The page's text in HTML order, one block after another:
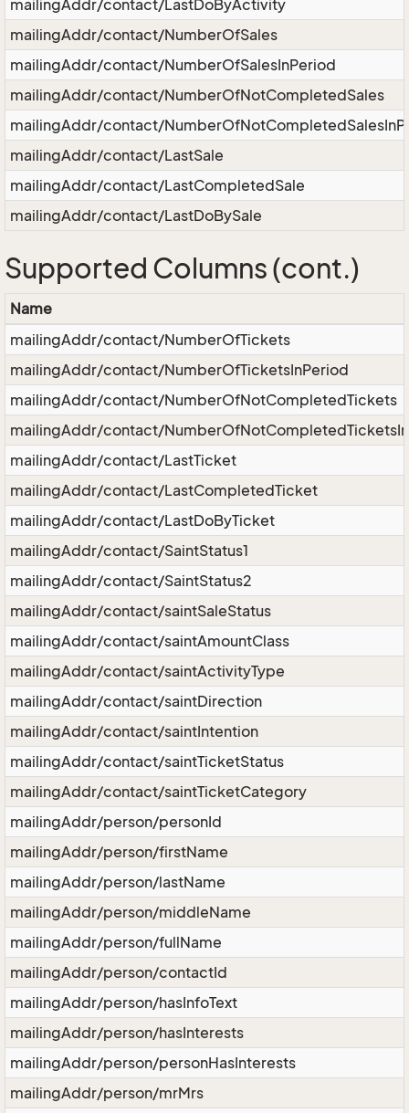
mailingAddr/contact/LastDoByActivity
mailingAddr/contact/NumberOfSales
mailingAddr/contact/NumberOfSalesInPeriod
mailingAddr/contact/NumberOfNotCompletedSales
mailingAddr/contact/
mailingAddr/contact/LastSale
mailingAddr/contact/LastCompletedSale
mailingAddr/contact/LastDoBySale
Supported Columns (cont.)
Name
mailingAddr/contact/NumberOfTickets
mailingAddr/contact/NumberOfTicketsInPeriod
mailingAddr/contact/NumberOfNotCompletedTickets
mailingAddr/contact/
mailingAddr/contact/LastTicket
mailingAddr/contact/LastCompletedTicket
mailingAddr/contact/LastDoByTicket
mailingAddr/contact/SaintStatus1
mailingAddr/contact/SaintStatus2
mailingAddr/contact/saintSaleStatus
mailingAddr/contact/saintAmountClass
mailingAddr/contact/saintActivityType
mailingAddr/contact/saintDirection
mailingAddr/contact/saintIntention
mailingAddr/contact/saintTicketStatus
mailingAddr/contact/saintTicketCategory
mailingAddr/person/personId
mailingAddr/person/firstName
mailingAddr/person/lastName
mailingAddr/person/middleName
mailingAddr/person/fullName
mailingAddr/person/contactId
mailingAddr/person/hasInfoText
mailingAddr/person/hasInterests
mailingAddr/person/personHasInterests
mailingAddr/person/mrMrs